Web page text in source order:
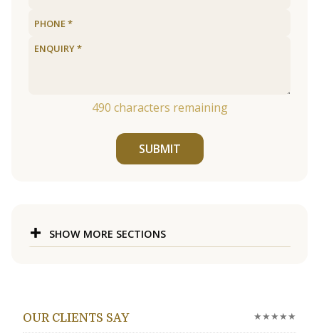
490 characters remaining
SUBMIT
SHOW MORE SECTIONS
OUR CLIENTS SAY ★★★★★